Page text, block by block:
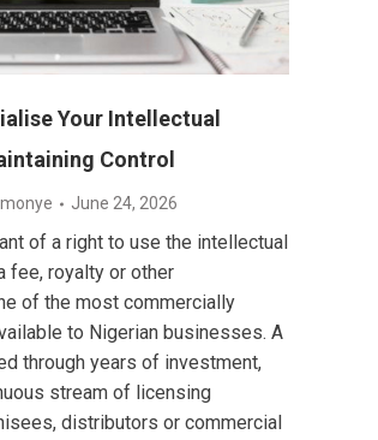
Your Intellectual
Control
June 24, 2026
of a right to use the intellectual
fee, royalty or other
of the most commercially
to Nigerian businesses. A
through years of investment,
stream of licensing
distributors or commercial